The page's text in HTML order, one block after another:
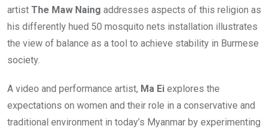
artist The Maw Naing addresses aspects of this religion as
his differently hued 50 mosquito nets installation illustrates
the view of balance as a tool to achieve stability in Burmese
society.
A video and performance artist, Ma Ei explores the
expectations on women and their role in a conservative and
traditional environment in today’s Myanmar by experimenting